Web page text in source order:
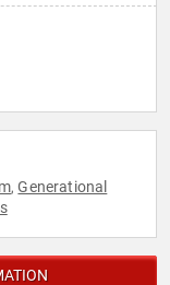
,Generational